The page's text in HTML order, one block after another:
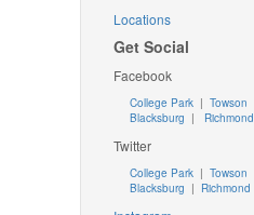
Locations
Get Social
Facebook
College Park | Towson
Blacksburg | Richmond
Twitter
College Park| Towson
Blacksburg | Richmond